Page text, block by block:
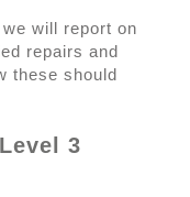
will report on
repairs and
these should
3